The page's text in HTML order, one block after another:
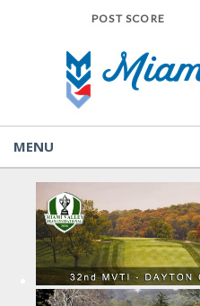
POST SCORE
MENU